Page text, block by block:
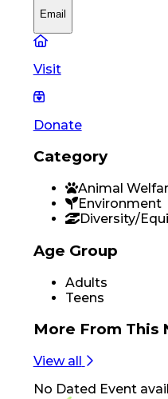
Email
Visit
Donate
Category
Animal
Environment
Diversity/
Age Group
Adults
Teens
More From This
View all
No Dated Event